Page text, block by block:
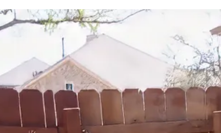
Start Your Project